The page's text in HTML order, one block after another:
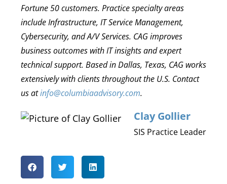
Fortune 50 customers. Practice specialty areas
include Infrastructure, IT Service Management,
Cybersecurity, and A/V Services. CAG improves
business outcomes with IT insights and expert
technical support. Based in Dallas, Texas, CAG works
extensively with clients throughout the U.S. Contact
us atinfo@columbiaadvisory.com.
Clay Gollier
SIS Practice Leader